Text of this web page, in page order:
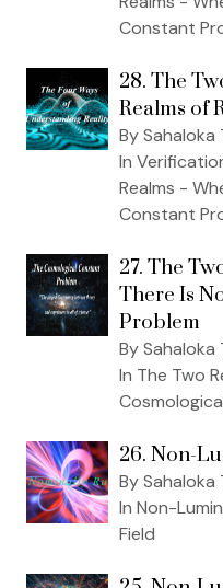
Constant
28. The
Realms of
By Sahaloka
In
Realms -
Constant
27. The
There Is
Problem
By Sahaloka
In The Two
26. Non-
By Sahaloka
In Non-
Field